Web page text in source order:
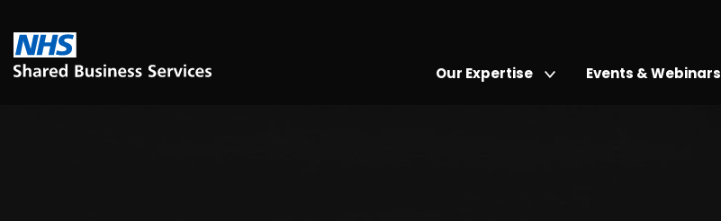
Our Expertise Events & Webinars